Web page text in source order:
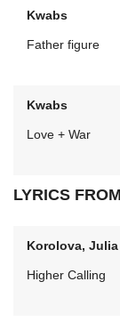
Kwabs
Father figure
Kwabs
Love + War
LYRICS
Korolova,
Higher Calling